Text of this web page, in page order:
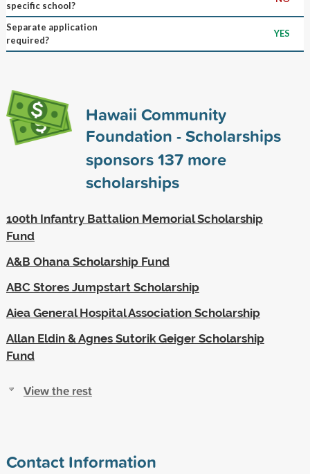
specific school?
Separate application
required?
YES
Hawaii Community
Foundation - Scholarships
sponsors137more
scholarships
100th Infantry Battalion Memorial Scholarship
Fund
A&B Ohana Scholarship Fund
ABC Stores Jumpstart Scholarship
Aiea General Hospital Association Scholarship
Allan Eldin & Agnes Sutorik Geiger Scholarship
Fund
View the rest
Contact Information